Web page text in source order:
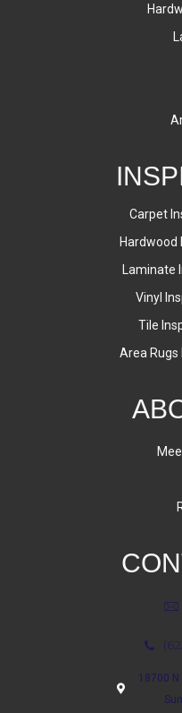
Carpet
Hardwood
Laminate
Vinyl
Tile
Area Rugs
18700